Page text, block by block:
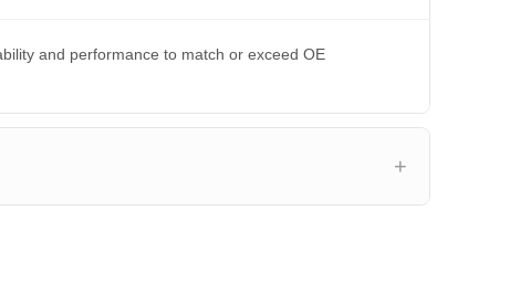
and performance to match or exceed OE